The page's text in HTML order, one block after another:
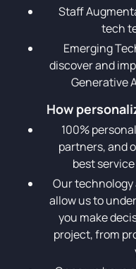
Staff
tech
Emerging
discover and
Generative
How
100%
partners, and
best
Our
allow us to
you make
project, from